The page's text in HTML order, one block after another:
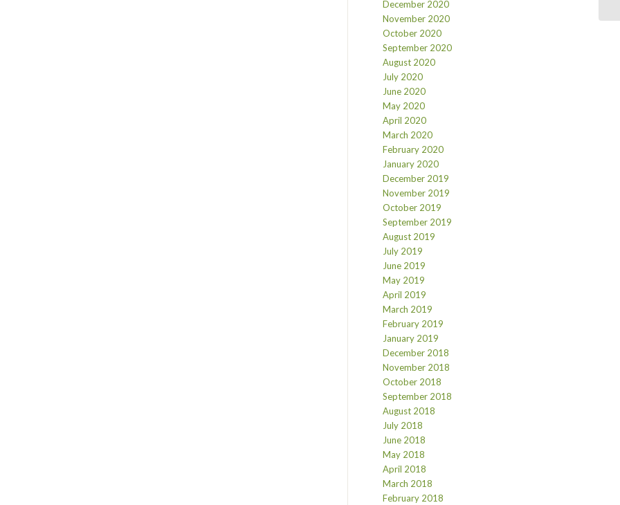
December 2020
November 2020
October 2020
September 2020
August 2020
July 2020
June 2020
May 2020
April 2020
March 2020
February 2020
January 2020
December 2019
November 2019
October 2019
September 2019
August 2019
July 2019
June 2019
May 2019
April 2019
March 2019
February 2019
January 2019
December 2018
November 2018
October 2018
September 2018
August 2018
July 2018
June 2018
May 2018
April 2018
March 2018
February 2018